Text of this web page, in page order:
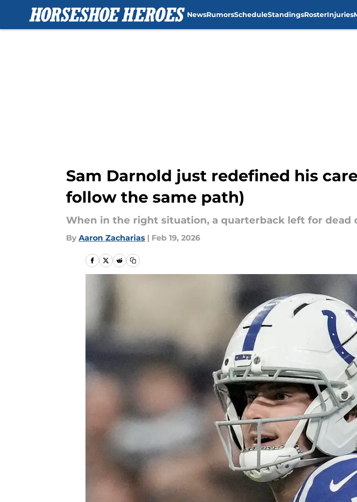
NewsRumorsScheduleStandingsRosterInjuries
Sam Darnold just redefined his
follow the same path)
When in the right situation, a quarterback left for dead
By Aaron Zacharias | Feb 19, 2026